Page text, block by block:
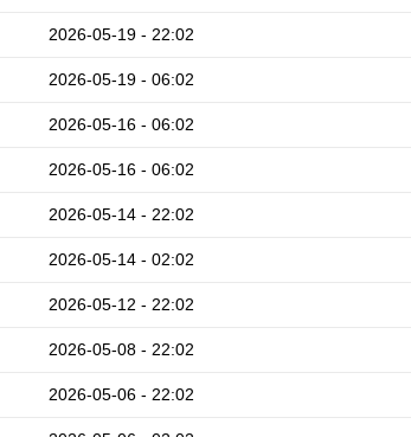
2026-05-19 - 22:02
2026-05-19 - 06:02
2026-05-16 - 06:02
2026-05-16 - 06:02
2026-05-14 - 22:02
2026-05-14 - 02:02
2026-05-12 - 22:02
2026-05-08 - 22:02
2026-05-06 - 22:02